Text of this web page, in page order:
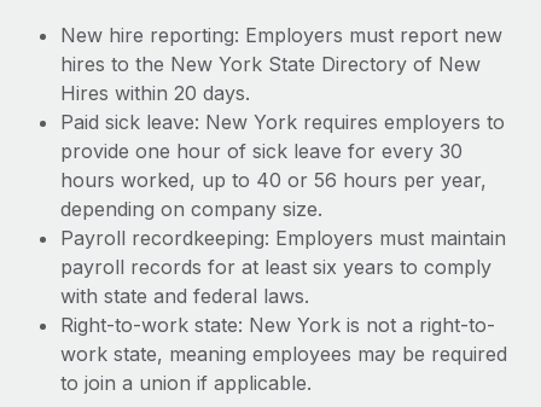
New hire reporting: Employers must report new
hires to the New York State Directory of New
Hires within 20 days.
Paid sick leave: New York requires employers to
provide one hour of sick leave for every 30
hours worked, up to 40 or 56 hours per year,
depending on company size.
Payroll recordkeeping: Employers must maintain
payroll records for at least six years to comply
with state and federal laws.
Right-to-work state: New York is not a right-to-
work state, meaning employees may be required
to join a union if applicable.